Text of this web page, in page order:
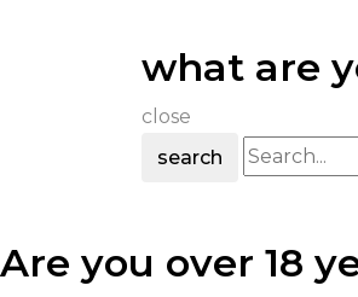
what are
close
search
Are you over 18